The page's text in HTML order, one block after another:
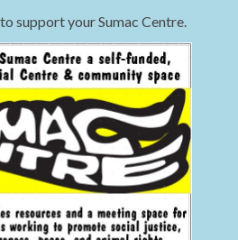
to support your Sumac Centre.